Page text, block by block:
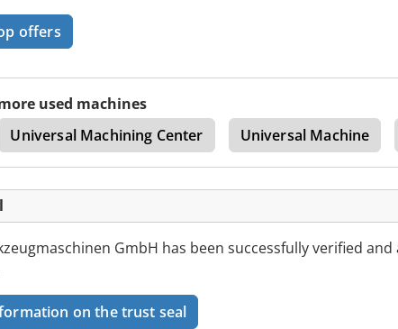
offers
used machines
Universal Machining Center Universal Machine
GmbH has been successfully verified
on the trust seal